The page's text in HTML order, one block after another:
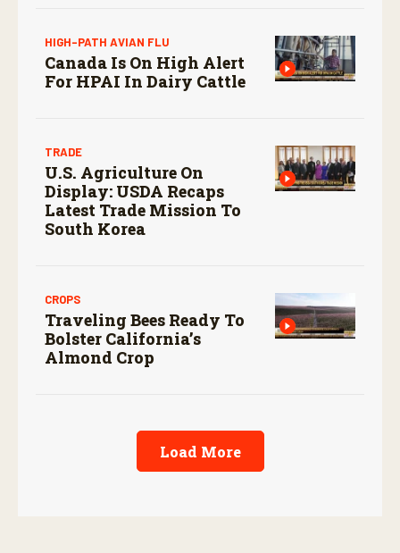
HIGH-PATH AVIAN FLU
Canada Is On High Alert
For HPAI In Dairy Cattle
TRADE
U.S. Agriculture On
Display: USDA Recaps
Latest Trade Mission To
South Korea
CROPS
Traveling Bees Ready To
Bolster California’s
Almond Crop
Load More